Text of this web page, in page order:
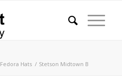
Fedora Hats / Stetson Midtown B